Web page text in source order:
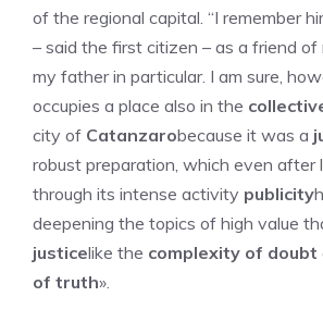
of the regional capital. “I remember
– said the first citizen – as a friend of
my father in particular. I am sure,
occupies a place also in the
city of Catanzarobecause it was a
robust preparation, which even after
through its intense activity publicity
deepening the topics of high value
justicelike the complexity of doubt
of truth».